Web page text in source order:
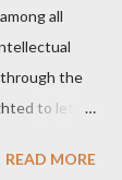
all
through the
to let
not be
READ MORE